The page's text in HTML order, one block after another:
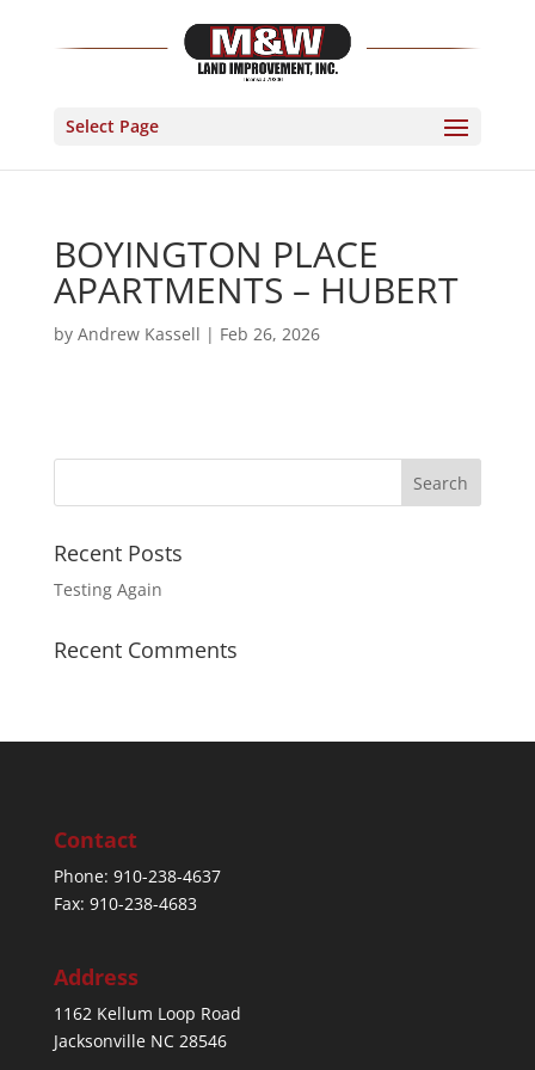
Select Page
BOYINGTON PLACE
APARTMENTS – HUBERT
by Andrew Kassell | Feb 26, 2026
Recent Posts
Testing Again
Recent Comments
Contact
Phone: 910-238-4637
Fax: 910-238-4683
Address
1162 Kellum Loop Road
Jacksonville NC 28546